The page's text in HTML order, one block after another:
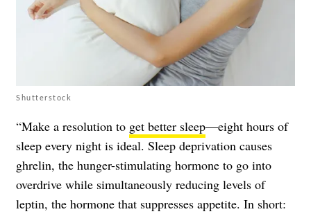
Shutterstock
“Make a resolution to get better sleep—eight hours of
sleep every night is ideal. Sleep deprivation causes
ghrelin, the hunger-stimulating hormone to go into
overdrive while simultaneously reducing levels of
leptin, the hormone that suppresses appetite. In short: